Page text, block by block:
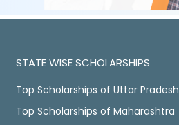
STATE WISE SCHOLARSHIPS
Top Scholarships of Uttar Pradesh
Top Scholarships of Maharashtra